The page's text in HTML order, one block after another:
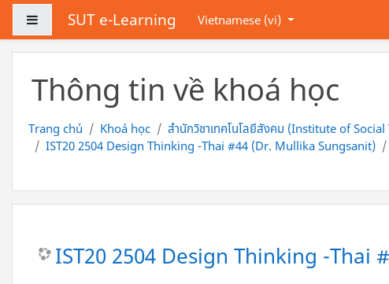
Chuyển tới nội dung chính
Bảng điều khiển cạnh
SUT e-Learning Vietnamese ‎(vi)‎
Thông tin về khoá học
Trang chủ Khoá học สำนักวิชาเทคโนโลยีสังคม (Institute of
IST20 2504 Design Thinking -Thai #44 (Dr. Mullika Sungsanit)
IST20 2504 Design Thinking -Thai